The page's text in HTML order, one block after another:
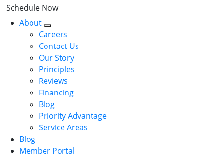
Schedule Now
About
Careers
Contact Us
Our Story
Principles
Reviews
Financing
Blog
Priority Advantage
Service Areas
Blog
Member Portal